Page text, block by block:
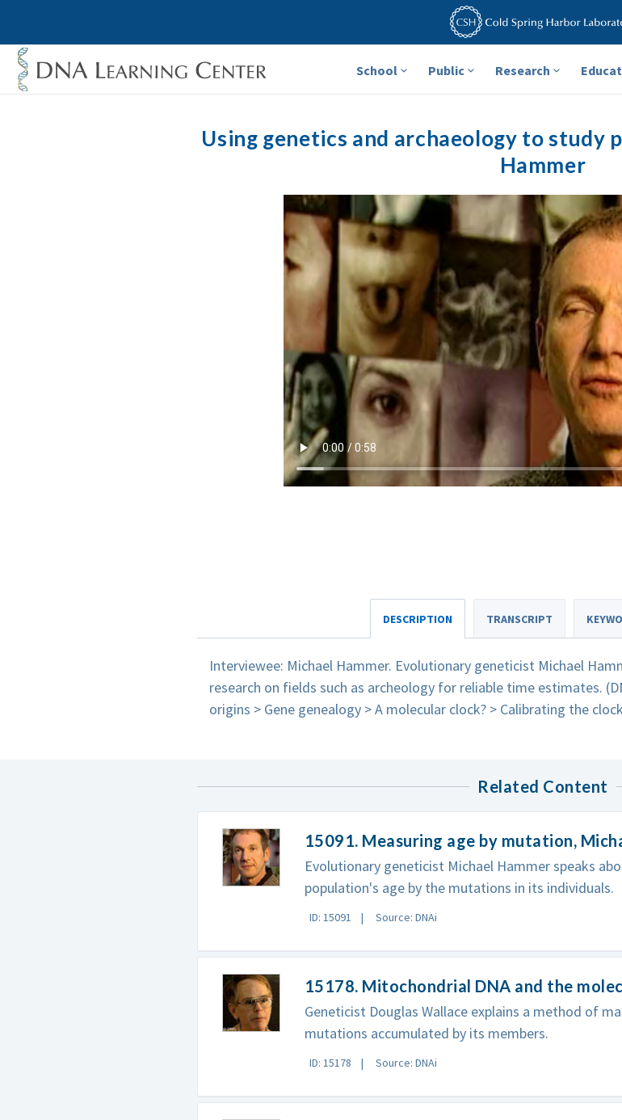
School Public Research
Using genetics and archaeology to study
Hammer
DESCRIPTION TRANSCRIPT
Interviewee: Michael Hammer. Evolutionary geneticist Michael
research on fields such as archeology for reliable time estimates.
origins > Gene genealogy > A molecular clock? > Calibrating the
Related Content
15091. Measuring age by mutation,
Evolutionary geneticist Michael Hammer speaks
population's age by the mutations in its individuals.
ID: 15091 Source: DNAi
15178. Mitochondrial DNA and the
Geneticist Douglas Wallace explains a method of
mutations accumulated by its members.
ID: 15178 Source: DNAi